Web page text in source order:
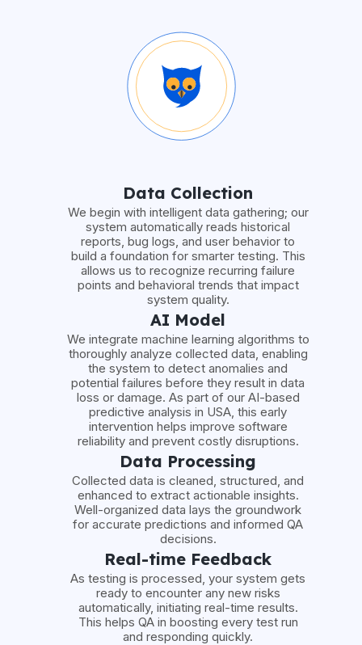
Data Collection
We begin with intelligent data gathering; our
system automatically reads historical
reports, bug logs, and user behavior to
build a foundation for smarter testing. This
allows us to recognize recurring failure
points and behavioral trends that impact
system quality.
AI Model
We integrate machine learning algorithms to
thoroughly analyze collected data, enabling
the system to detect anomalies and
potential failures before they result in data
loss or damage. As part of our AI-based
predictive analysis in USA, this early
intervention helps improve software
reliability and prevent costly disruptions.
Data Processing
Collected data is cleaned, structured, and
enhanced to extract actionable insights.
Well-organized data lays the groundwork
for accurate predictions and informed QA
decisions.
Real-time Feedback
As testing is processed, your system gets
ready to encounter any new risks
automatically, initiating real-time results.
This helps QA in boosting every test run
and responding quickly.